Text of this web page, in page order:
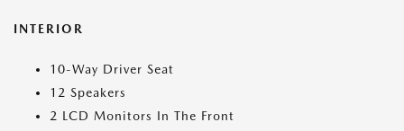
INTERIOR
10-Way Driver Seat
12 Speakers
2 LCD Monitors In The Front